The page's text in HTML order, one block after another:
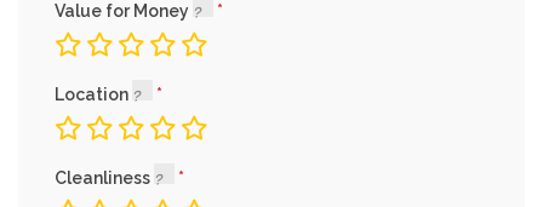
Value for Money
Location
Cleanliness